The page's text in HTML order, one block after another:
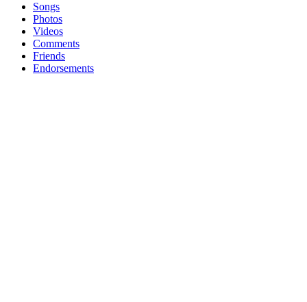
Songs
Photos
Videos
Comments
Friends
Endorsements